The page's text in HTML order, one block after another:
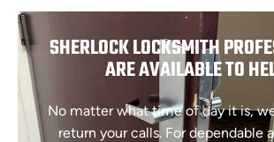
SHERLOCK LOCKSMITH
ARE AVAILABLE TO
No matter what time of day it is,
return your calls. For dependable